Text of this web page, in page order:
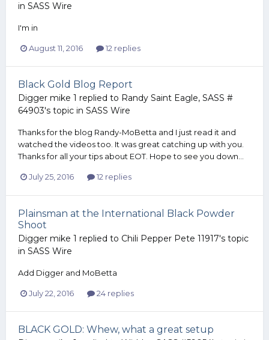
in SASS Wire
I'm in
August 11, 2016 12 replies
Black Gold Blog Report
Digger mike 1 replied to Randy Saint Eagle, SASS #
64903's topic in SASS Wire
Thanks for the blog Randy-MoBetta and I just read it and
watched the videos too. It was great catching up with you.
Thanks for all your tips about EOT. Hope to see you down...
July 25, 2016 12 replies
Plainsman at the International Black Powder
Shoot
Digger mike 1 replied to Chili Pepper Pete 11917's topic
in SASS Wire
Add Digger and MoBetta
July 22, 2016 24 replies
BLACK GOLD: Whew, what a great setup